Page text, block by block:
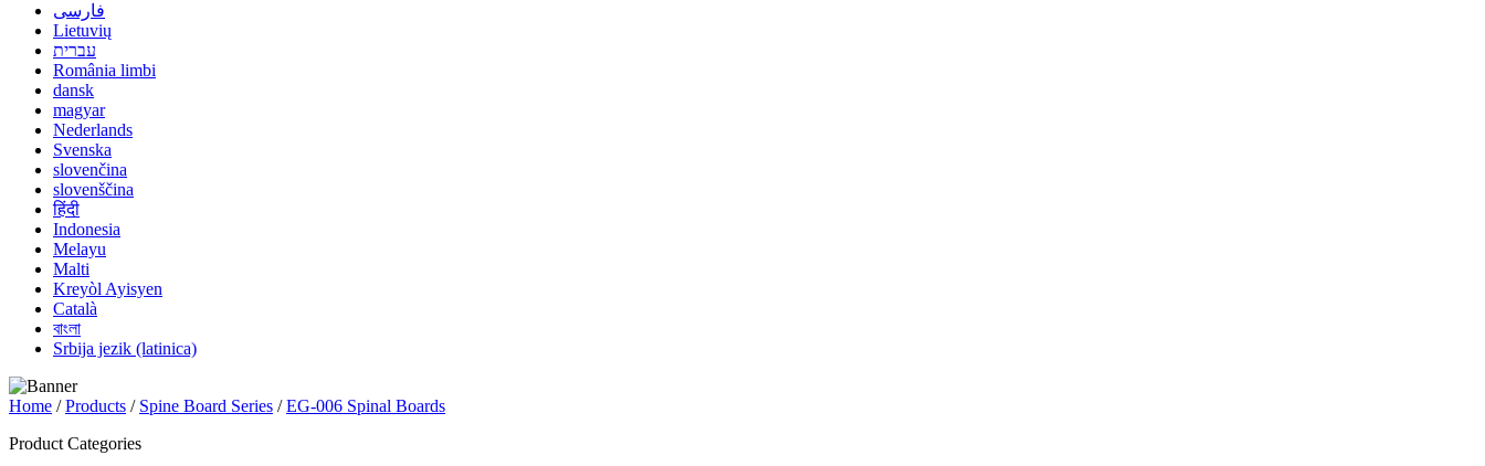
فارسی
Lietuvių
עברית
România limbi
dansk
magyar
Nederlands
Svenska
slovenčina
slovenščina
हिंदी
Indonesia
Melayu
Malti
Kreyòl Ayisyen
Català
বাংলা
Srbija jezik (latinica)
Home /Products / Spine Board Series /EG-006 Spinal Boards
Product Categories